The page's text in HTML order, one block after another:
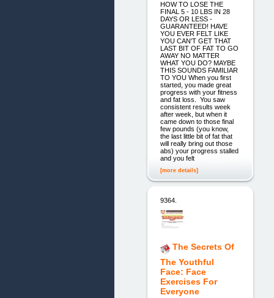
HOW TO LOSE THE
FINAL 5 - 10 LBS IN 28
DAYS OR LESS -
GUARANTEED! HAVE
YOU EVER FELT LIKE
YOU CAN'T GET THAT
LAST BIT OF FAT TO GO
AWAY NO MATTER
WHAT YOU DO? MAYBE
THIS SOUNDS FAMILIAR
TO YOU When you first
started, you made great
progress with your fitness
and fat loss. You saw
consistent results week
after week, but when it
came down to those final
few pounds (you know,
the last little bit of fat that
will really bring out those
abs) your progress stalled
and you felt
[more details]
9364.
The Secrets Of
The Youthful
Face: Face
Exercises For
Everyone